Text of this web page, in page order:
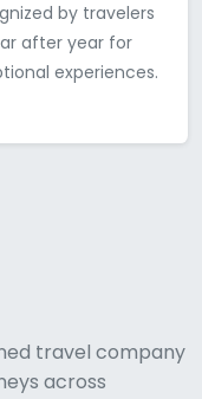
by travelers
after year for
experiences.
travel company
across